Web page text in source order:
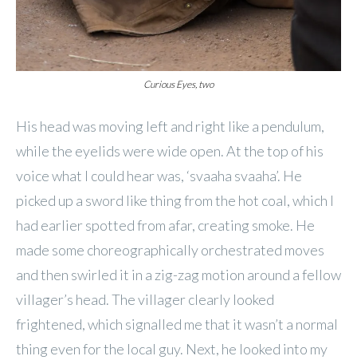
Curious Eyes, two
His head was moving left and right like a pendulum,
while the eyelids were wide open. At the top of his
voice what I could hear was, ‘svaaha svaaha’. He
picked up a sword like thing from the hot coal, which I
had earlier spotted from afar, creating smoke. He
made some choreographically orchestrated moves
and then swirled it in a zig-zag motion around a fellow
villager’s head. The villager clearly looked
frightened, which signalled me that it wasn’t a normal
thing even for the local guy. Next, he looked into my